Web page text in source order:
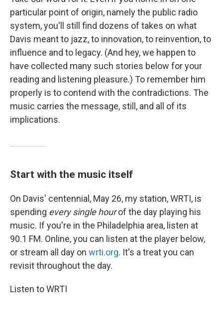
particular point of origin, namely the public radio
system, you'll still find dozens of takes on what
Davis meant to jazz, to innovation, to reinvention, to
influence and to legacy. (And hey, we happen to
have collected many such stories below for your
reading and listening pleasure.) To remember him
properly is to contend with the contradictions. The
music carries the message, still, and all of its
implications.
Start with the music itself
On Davis' centennial, May 26, my station, WRTI, is
spending every single hourof the day playing his
music. If you're in the Philadelphia area, listen at
90.1 FM. Online, you can listen at the player below,
or stream all day on wrti.org. It's a treat you can
revisit throughout the day.
Listen to WRTI